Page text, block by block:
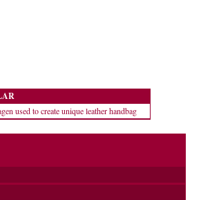
used to create unique leather handbag